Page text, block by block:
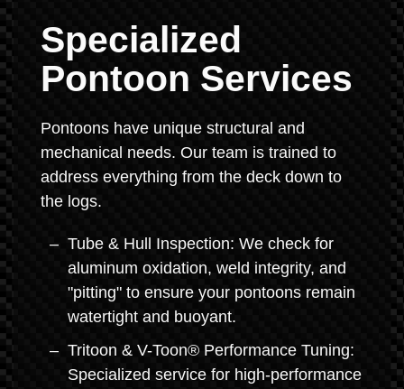
Specialized
Pontoon Services
Pontoons have unique structural and
mechanical needs. Our team is trained to
address everything from the deck down to
the logs.
Tube & Hull Inspection: We check for
aluminum oxidation, weld integrity, and
"pitting" to ensure your pontoons remain
watertight and buoyant.
Tritoon & V-Toon® Performance Tuning:
Specialized service for high-performance